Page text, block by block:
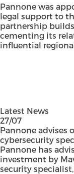
Pannone was
legal support to
partnership
cementing its
influential
Latest News
27/07
Pannone advises
cybersecurity
Pannone has
investment by
security specialist,